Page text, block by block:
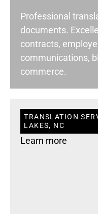
Professional
documents.
contracts,
communications,
commerce.
TRANSLATION
LAKES, NC
Learn more